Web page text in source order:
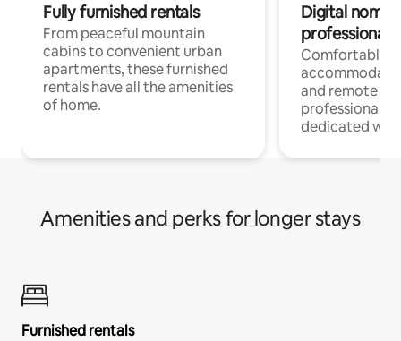
Fully furnished rentals
From peaceful mountain
cabins to convenient urban
apartments, these furnished
rentals have all the amenities
of home.
Digital
professionals
Comfortable
and remote
professionals
dedicated
Amenities and perks for longer stays
Furnished rentals